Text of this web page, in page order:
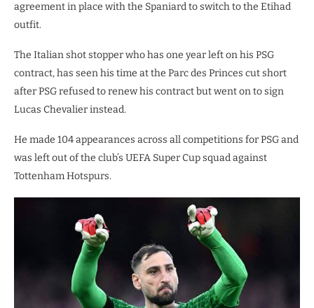
agreement in place with the Spaniard to switch to the Etihad
outfit.
The Italian shot stopper who has one year left on his PSG
contract, has seen his time at the Parc des Princes cut short
after PSG refused to renew his contract but went on to sign
Lucas Chevalier instead.
He made 104 appearances across all competitions for PSG and
was left out of the club’s UEFA Super Cup squad against
Tottenham Hotspurs.